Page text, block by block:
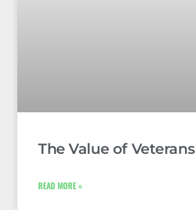
The Value of Veterans
READ MORE »